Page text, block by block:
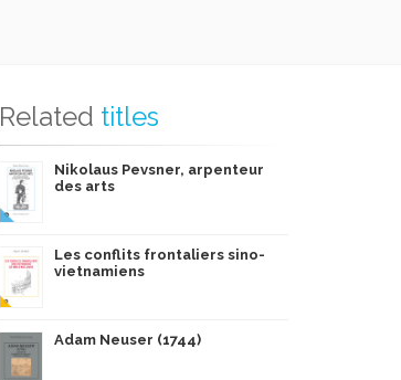
Related titles
Nikolaus Pevsner, arpenteur
des arts
Les conflits frontaliers sino-
vietnamiens
Adam Neuser (1744)